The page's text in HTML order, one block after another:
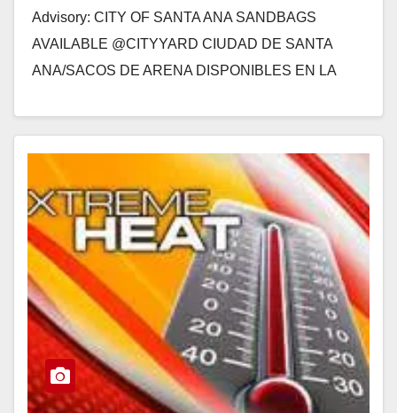
Advisory: CITY OF SANTA ANA SANDBAGS
AVAILABLE @CITYYARD CIUDAD DE SANTA
ANA/SACOS DE ARENA DISPONIBLES EN LA
Read More